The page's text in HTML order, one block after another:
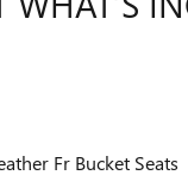
Fr Bucket Seats